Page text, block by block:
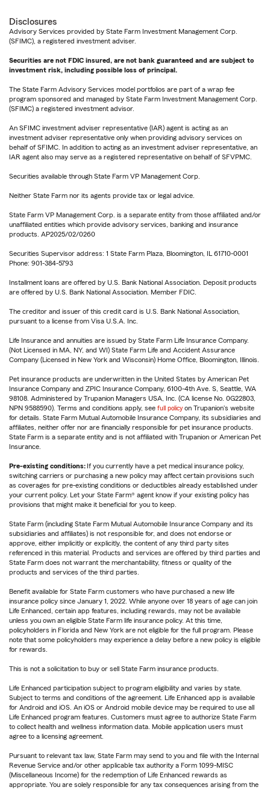
Disclosures
Advisory Services provided by State Farm Investment Management Corp.
(SFIMC), a registered investment adviser.
Securities are not FDIC insured, are not bank guaranteed and are subject to
investment risk, including possible loss of principal.
The State Farm Advisory Services model portfolios are part of a wrap fee
program sponsored and managed by State Farm Investment Management Corp.
(SFIMC) a registered investment advisor.
An SFIMC investment adviser representative (IAR) agent is acting as an
investment adviser representative only when providing advisory services on
behalf of SFIMC. In addition to acting as an investment adviser representative, an
IAR agent also may serve as a registered representative on behalf of SFVPMC.
Securities available through State Farm VP Management Corp.
Neither State Farm nor its agents provide tax or legal advice.
State Farm VP Management Corp. is a separate entity from those affiliated and/or
unaffiliated entities which provide advisory services, banking and insurance
products. AP2025/02/0260
Securities Supervisor address: 1 State Farm Plaza, Bloomington, IL 61710-0001
Phone: 901-384-5793
Installment loans are offered by U.S. Bank National Association. Deposit products
are offered by U.S. Bank National Association. Member FDIC.
The creditor and issuer of this credit card is U.S. Bank National Association,
pursuant to a license from Visa U.S.A. Inc.
Life Insurance and annuities are issued by State Farm Life Insurance Company.
(Not Licensed in MA, NY, and WI) State Farm Life and Accident Assurance
Company (Licensed in New York and Wisconsin) Home Office, Bloomington, Illinois.
Pet insurance products are underwritten in the United States by American Pet
Insurance Company and ZPIC Insurance Company, 6100-4th Ave. S, Seattle, WA
98108. Administered by Trupanion Managers USA, Inc. (CA license No. 0G22803,
NPN 9588590). Terms and conditions apply, see full policy on Trupanion's website
for details. State Farm Mutual Automobile Insurance Company, its subsidiaries and
affiliates, neither offer nor are financially responsible for pet insurance products.
State Farm is a separate entity and is not affiliated with Trupanion or American Pet
Insurance.
Pre-existing conditions: If you currently have a pet medical insurance policy,
switching carriers or purchasing a new policy may affect certain provisions such
as coverages for pre-existing conditions or deductibles already established under
your current policy. Let your State Farm® agent know if your existing policy has
provisions that might make it beneficial for you to keep.
State Farm (including State Farm Mutual Automobile Insurance Company and its
subsidiaries and affiliates) is not responsible for, and does not endorse or
approve, either implicitly or explicitly, the content of any third party sites
referenced in this material. Products and services are offered by third parties and
State Farm does not warrant the merchantability, fitness or quality of the
products and services of the third parties.
Benefit available for State Farm customers who have purchased a new life
insurance policy since January 1, 2022. While anyone over 18 years of age can join
Life Enhanced, certain app features, including rewards, may not be available
unless you own an eligible State Farm life insurance policy. At this time,
policyholders in Florida and New York are not eligible for the full program. Please
note that some policyholders may experience a delay before a new policy is eligible
for rewards.
This is not a solicitation to buy or sell State Farm insurance products.
Life Enhanced participation subject to program eligibility and varies by state.
Subject to terms and conditions of the agreement. Life Enhanced app is available
for Android and iOS. An iOS or Android mobile device may be required to use all
Life Enhanced program features. Customers must agree to authorize State Farm
to collect health and wellness information data. Mobile application users must
agree to a licensing agreement.
Pursuant to relevant tax law, State Farm may send to you and file with the Internal
Revenue Service and/or other applicable tax authority a Form 1099-MISC
(Miscellaneous Income) for the redemption of Life Enhanced rewards as
appropriate. You are solely responsible for any tax consequences arising from the